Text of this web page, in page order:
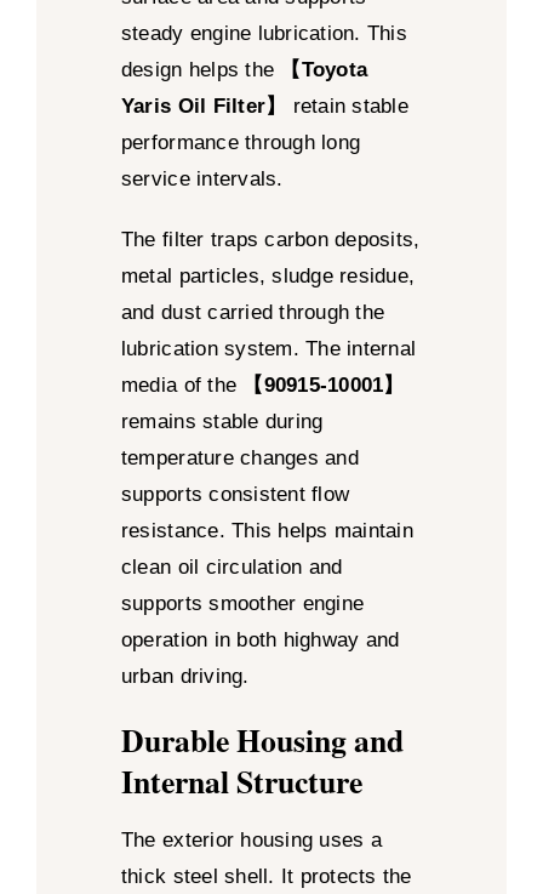
steady engine lubrication. This
design helps the
【Toyota
Yaris Oil Filter】
retain stable
performance through long
service intervals.
The filter traps carbon deposits,
metal particles, sludge residue,
and dust carried through the
lubrication system. The internal
media of the
【90915-10001】
remains stable during
temperature changes and
supports consistent flow
resistance. This helps maintain
clean oil circulation and
supports smoother engine
operation in both highway and
urban driving.
Durable Housing and
Internal Structure
The exterior housing uses a
thick steel shell. It protects the